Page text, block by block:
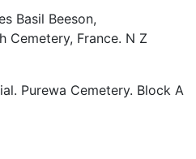
Basil Beeson,
Cemetery, France. N Z
Purewa Cemetery. Block A